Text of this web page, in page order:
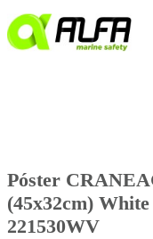
Skip
to
content
Póster
(45x32cm)
221530WV